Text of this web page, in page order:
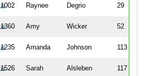
1002 Raynee Degrio 29
1360 Amy Wicker 52
1235 Amanda Johnson 113
1526 Sarah Alsleben 117